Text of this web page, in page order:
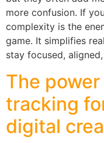
more confusion. If
complexity is the
game. It simplifies
stay focused,
The
tracking
digital